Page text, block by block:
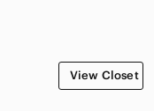
Use code
any closet (full
View Closet